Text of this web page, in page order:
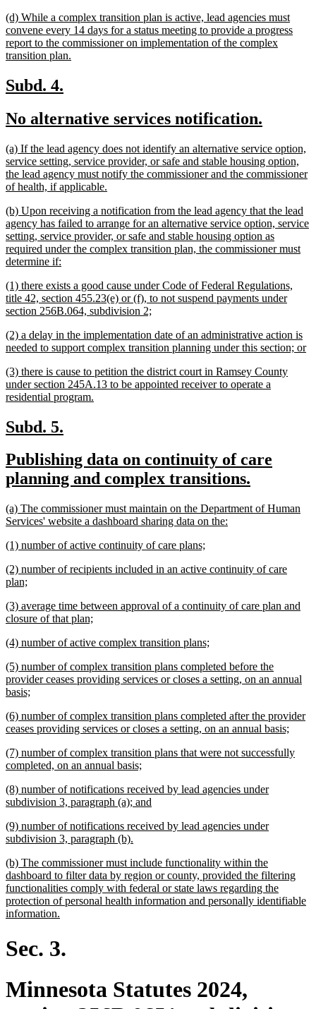
end
new
text
begin
(d) While a complex transition plan is active, lead agencies must
convene every 14 days for a status meeting to provide a progress
report to the commissioner on implementation of the complex
transition plan.
new
begin
Subd. 4.
end
new
begin
No alternative services notification.
end
new
text
begin
(a) If the lead agency does not identify an alternative service option,
service setting, service provider, or safe and stable housing option,
the lead agency must notify the commissioner and the commissioner
of health, if applicable.
end
new
text
begin
(b) Upon receiving a notification from the lead agency that the lead
agency has failed to arrange for an alternative service option, service
setting, service provider, or safe and stable housing option as
required under the complex transition plan, the commissioner must
determine if:
end
new
text
begin
(1) there exists a good cause under Code of Federal Regulations,
title 42, section 455.23(e) or (f), to not suspend payments under
section 256B.064, subdivision 2;
end
new
text
(2) a delay in the implementation date of an administrative action is
needed to support complex transition planning under this section; or
new
text
begin
(3) there is cause to petition the district court in Ramsey County
under section 245A.13 to be appointed receiver to operate a
residential program.
new
begin
Subd. 5.
end
new
text
Publishing data on continuity of care
planning and complex transitions.
end
new
text
(a) The commissioner must maintain on the Department of Human
Services' website a dashboard sharing data on the:
new
begin
(1) number of active continuity of care plans;
end
new
text
(2) number of recipients included in an active continuity of care
plan;
end
new
text
(3) average time between approval of a continuity of care plan and
closure of that plan;
end
new
begin
(4) number of active complex transition plans;
end
new
text
begin
(5) number of complex transition plans completed before the
provider ceases providing services or closes a setting, on an annual
basis;
end
new
text
(6) number of complex transition plans completed after the provider
ceases providing services or closes a setting, on an annual basis;
end
new
text
(7) number of complex transition plans that were not successfully
completed, on an annual basis;
end
new
text
(8) number of notifications received by lead agencies under
subdivision 3, paragraph (a); and
end
new
text
(9) number of notifications received by lead agencies under
subdivision 3, paragraph (b).
end
new
text
begin
(b) The commissioner must include functionality within the
dashboard to filter data by region or county, provided the filtering
functionalities comply with federal or state laws regarding the
protection of personal health information and personally identifiable
information.
Sec. 3.
Minnesota Statutes 2024,